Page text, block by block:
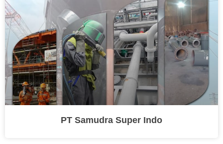
PT Samudra Super Indo